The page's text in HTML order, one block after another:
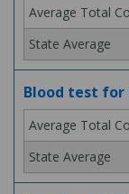
Blood test for